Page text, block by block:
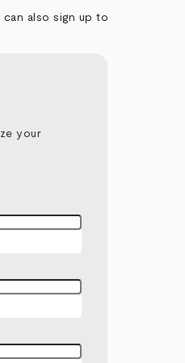
can also sign up to
your